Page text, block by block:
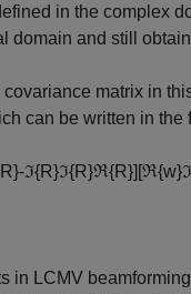
in the complex
domain and still
covariance matrix in
can be written in the
R}-ℑ{R}ℑ{R}ℜ{R}] [ℜ{w}ℑ
in LCMV